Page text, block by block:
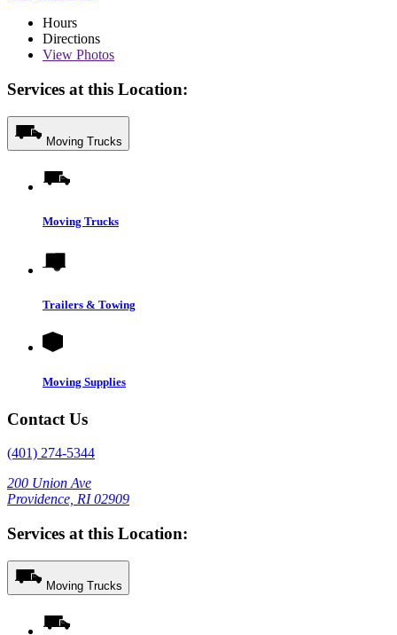
Hours
Directions
View Photos
Services at this Location:
Moving Trucks
Moving Trucks
Trailers & Towing
Moving Supplies
Contact Us
(401) 274-5344
200 Union Ave
Providence, RI 02909
Services at this Location:
Moving Trucks